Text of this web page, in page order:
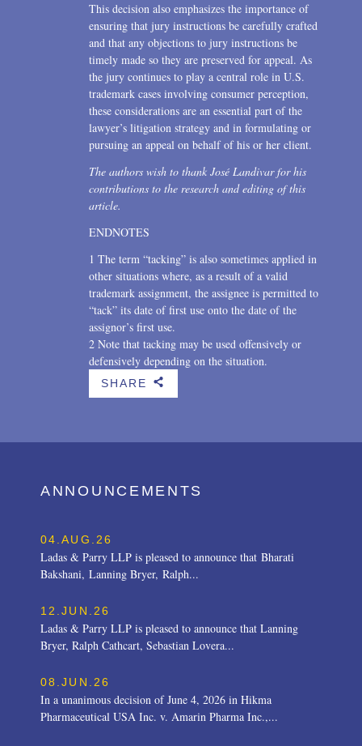
This decision also emphasizes the importance of
ensuring that jury instructions be carefully crafted
and that any objections to jury instructions be
timely made so they are preserved for appeal. As
the jury continues to play a central role in U.S.
trademark cases involving consumer perception,
these considerations are an essential part of the
lawyer’s litigation strategy and in formulating or
pursuing an appeal on behalf of his or her client.
The authors wish to thank José Landivar for his
contributions to the research and editing of this
article.
ENDNOTES
1 The term “tacking” is also sometimes applied in
other situations where, as a result of a valid
trademark assignment, the assignee is permitted to
“tack” its date of first use onto the date of the
assignor’s first use.
2 Note that tacking may be used offensively or
defensively depending on the situation.
SHARE b
ANNOUNCEMENTS
04.AUG.26
Ladas & Parry LLP is pleased to announce that Bharati
Bakshani, Lanning Bryer, Ralph...
12.JUN.26
Ladas & Parry LLP is pleased to announce that Lanning
Bryer, Ralph Cathcart, Sebastian Lovera...
08.JUN.26
In a unanimous decision of June 4, 2026 in Hikma
Pharmaceutical USA Inc. v. Amarin Pharma Inc.,...